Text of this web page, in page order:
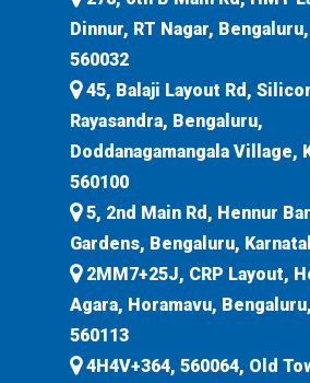
Dinnur, RT Nagar,
560032
45, Balaji Layout Rd,
Rayasandra, Bengaluru,
Doddanagamangala Village,
560100
5, 2nd Main Rd, Hennur
Gardens, Bengaluru,
2MM7+25J, CRP Layout,
Agara, Horamavu,
560113
4H4V+364, 560064, Old